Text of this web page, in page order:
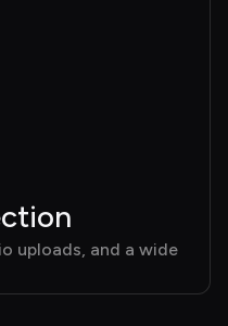
uploads, and a wide